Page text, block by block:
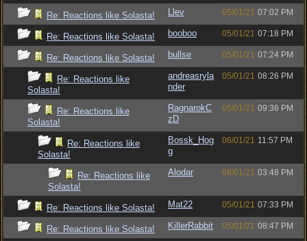
Re: Reactions like Solasta! Llev 05/01/21 07:02 PM
Re: Reactions like Solasta! booboo 05/01/21 07:18 PM
Re: Reactions like Solasta! bullse 05/01/21 07:24 PM
Re: Reactions like
Solasta!
andreasryla
nder
05/01/21 08:26 PM
Re: Reactions like
Solasta!
RagnarokC
zD
05/01/21 09:36 PM
Re: Reactions like
Solasta!
Bossk_Hog
g
06/01/21 11:57 PM
Re: Reactions like
Solasta!
Alodar 08/01/21 03:48 PM
Re: Reactions like Solasta! Mat22 05/01/21 07:33 PM
Re: Reactions like Solasta! KillerRabbit 05/01/21 08:47 PM